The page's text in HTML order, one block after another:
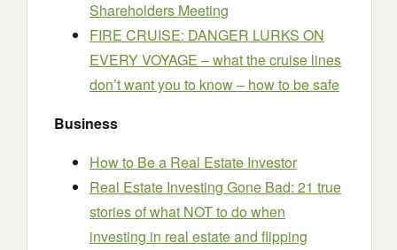
Shareholders Meeting
FIRE CRUISE: DANGER LURKS ON
EVERY VOYAGE – what the cruise lines
don’t want you to know – how to be safe
Business
How to Be a Real Estate Investor
Real Estate Investing Gone Bad: 21 true
stories of what NOT to do when
investing in real estate and flipping